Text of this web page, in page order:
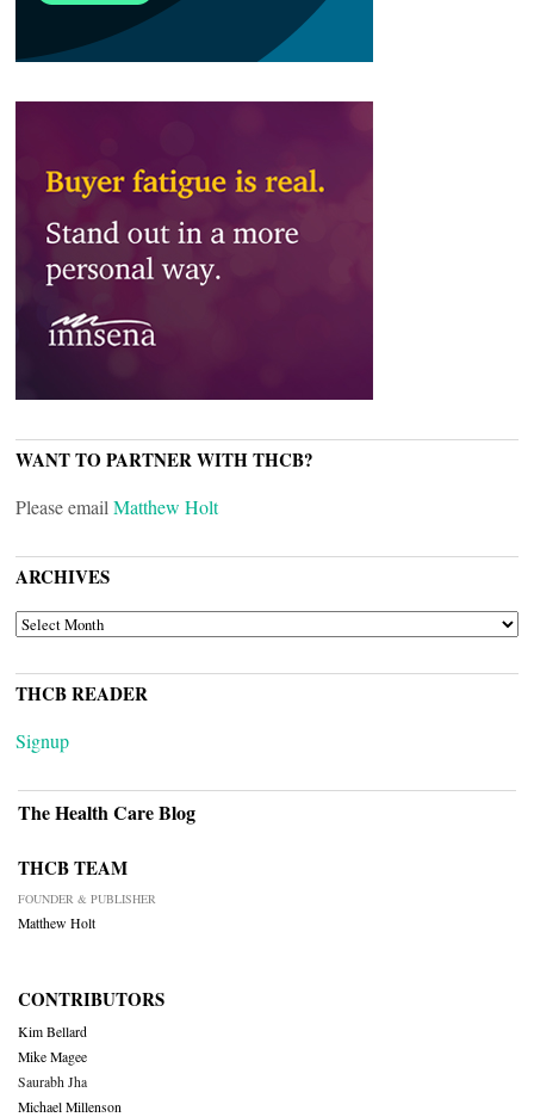
WANT TO PARTNER WITH THCB?
Please email Matthew Holt
ARCHIVES
ARCHIVES
THCB READER
Signup
The Health Care Blog
THCB TEAM
FOUNDER & PUBLISHER
Matthew Holt
CONTRIBUTORS
Kim Bellard
Mike Magee
Saurabh Jha
Michael Millenson